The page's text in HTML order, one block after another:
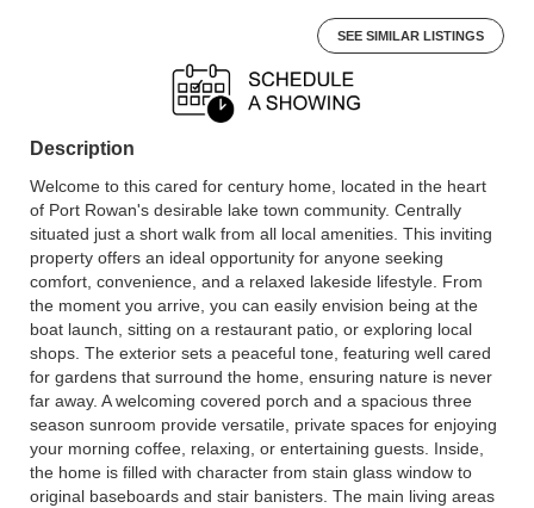
SEE SIMILAR LISTINGS
Description
Welcome to this cared for century home, located in the heart
of Port Rowan's desirable lake town community. Centrally
situated just a short walk from all local amenities. This inviting
property offers an ideal opportunity for anyone seeking
comfort, convenience, and a relaxed lakeside lifestyle. From
the moment you arrive, you can easily envision being at the
boat launch, sitting on a restaurant patio, or exploring local
shops. The exterior sets a peaceful tone, featuring well cared
for gardens that surround the home, ensuring nature is never
far away. A welcoming covered porch and a spacious three
season sunroom provide versatile, private spaces for enjoying
your morning coffee, relaxing, or entertaining guests. Inside,
the home is filled with character from stain glass window to
original baseboards and stair banisters. The main living areas